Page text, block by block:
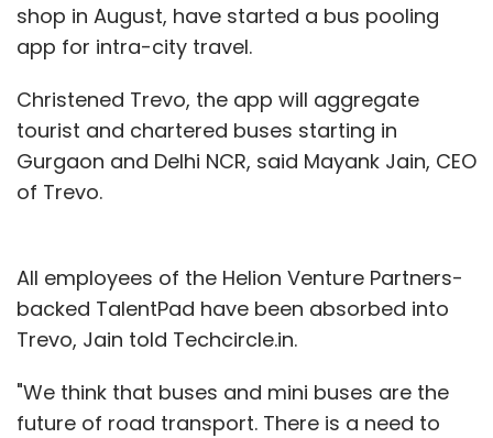
shop in August, have started a bus pooling
app for intra-city travel.
Christened Trevo, the app will aggregate
tourist and chartered buses starting in
Gurgaon and Delhi NCR, said Mayank Jain, CEO
of Trevo.
All employees of the Helion Venture Partners-
backed TalentPad have been absorbed into
Trevo, Jain told Techcircle.in.
"We think that buses and mini buses are the
future of road transport. There is a need to